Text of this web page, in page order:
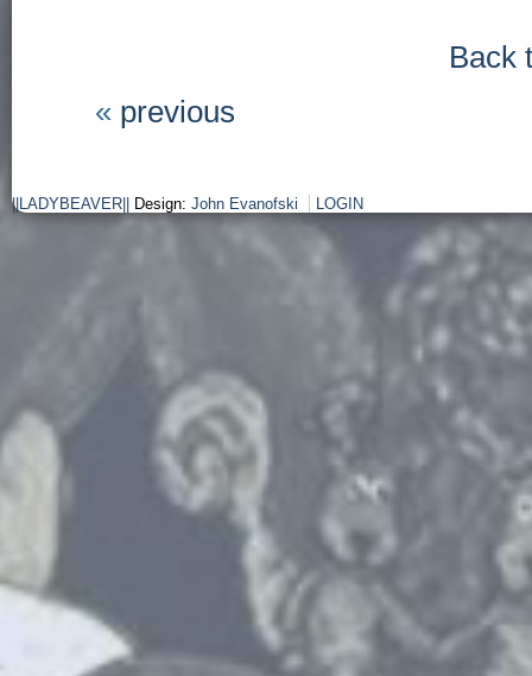
Back
« previous
||LADYBEAVER|| Design: John Evanofski LOGIN